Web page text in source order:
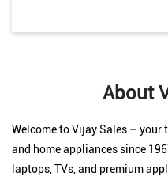
About
Welcome to Vijay Sales –
and home appliances since
laptops, TVs, and premium